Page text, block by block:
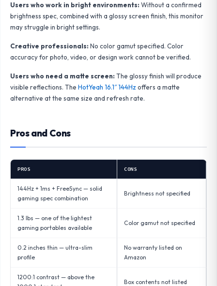
Users who work in bright environments: Without a confirmed
brightness spec, combined with a glossy screen finish, this monitor
may struggle in bright settings.
Creative professionals: No color gamut specified. Color
accuracy for photo, video, or design work cannot be verified.
Users who need a matte screen: The glossy finish will produce
visible reflections. The HotYeah 16.1″ 144Hz offers a matte
alternative at the same size and refresh rate.
Pros and Cons
PROS CONS
144Hz + 1ms + FreeSync — solid
gaming spec combination
Brightness not specified
1.3 lbs — one of the lightest
gaming portables available
Color gamut not specified
0.2 inches thin — ultra-slim
profile
No warranty listed on
Amazon
1200:1 contrast — above the
Box contents not listed